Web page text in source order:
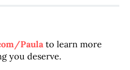
Paulato learn more
you deserve.